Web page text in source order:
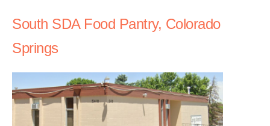
South SDA Food Pantry, Colorado
Springs